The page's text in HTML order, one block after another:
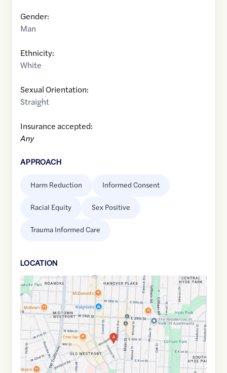
Gender:
Man
Ethnicity:
White
Sexual Orientation:
Straight
Insurance accepted:
Any
APPROACH
Harm Reduction Informed Consent
Racial Equity Sex Positive
Trauma Informed Care
LOCATION
Google
Maps
link
39.0536163,$-94.5879772